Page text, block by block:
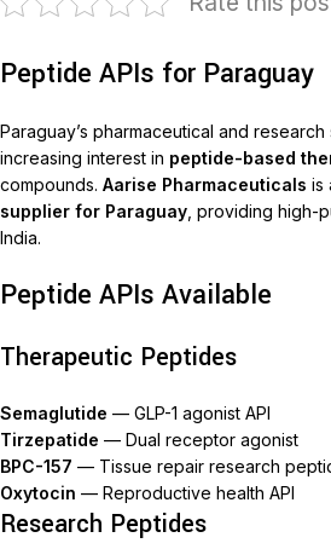
Peptide APIs for Paraguay
Paraguay’s pharmaceutical and
increasing interest in peptide-based
compounds. Aarise Pharmaceuticals is
supplier for Paraguay , providing high-
India.
Peptide APIs Available
Therapeutic Peptides
Semaglutide — GLP-1 agonist API
Tirzepatide — Dual receptor agonist
BPC-157 — Tissue repair research
Oxytocin — Reproductive health API
Research Peptides